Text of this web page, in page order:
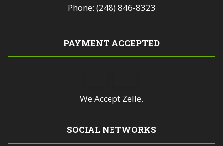
Phone: (248) 846-8323
PAYMENT ACCEPTED
We Accept Zelle.
SOCIAL NETWORKS